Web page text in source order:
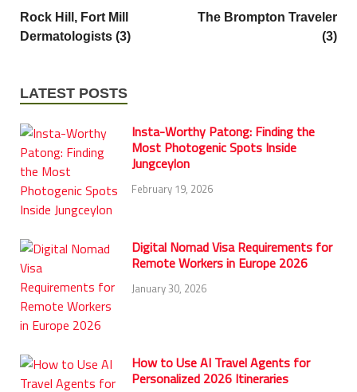
Rock Hill, Fort Mill
Dermatologists (3)
The Brompton Traveler
(3)
LATEST POSTS
Insta-Worthy Patong: Finding the
Most Photogenic Spots Inside
Jungceylon
February 19, 2026
Digital Nomad Visa Requirements for
Remote Workers in Europe 2026
January 30, 2026
How to Use AI Travel Agents for
Personalized 2026 Itineraries